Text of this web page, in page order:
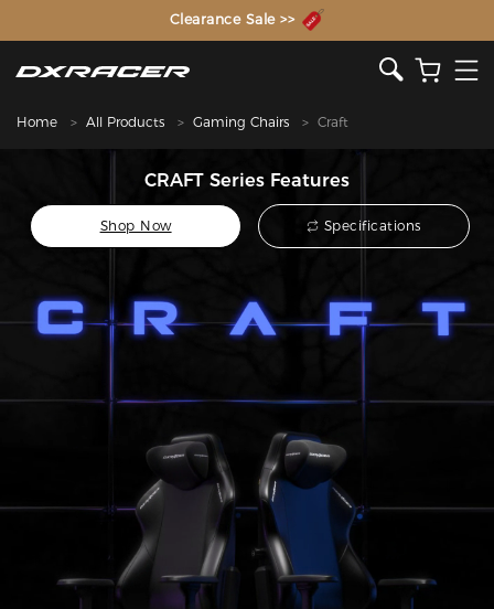
The Inventor of the Gaming Chair
Clearance Sale >>
Home All Products Gaming Chairs Craft
CRAFT Series Features
Shop Now Specifications